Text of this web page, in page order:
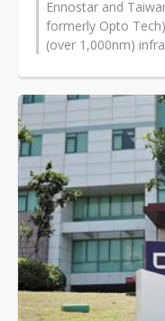
Ennostar and
formerly Opto
(over 1,000nm)